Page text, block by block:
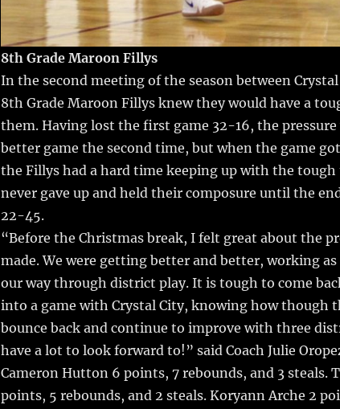
8th Grade Maroon Fillys
In the second meeting of the season between
8th Grade Maroon Fillys knew they would have a
them. Having lost the first game 32-16, the pressure
better game the second time, but when the game
the Fillys had a hard time keeping up with the tough
never gave up and held their composure until the
22-45.
“Before the Christmas break, I felt great about the
made. We were getting better and better, working
our way through district play. It is tough to come
into a game with Crystal City, knowing how though
bounce back and continue to improve with three
have a lot to look forward to!” said Coach Julie
Cameron Hutton 6 points, 7 rebounds, and 3 steals.
points, 5 rebounds, and 2 steals. Koryann Arche 2